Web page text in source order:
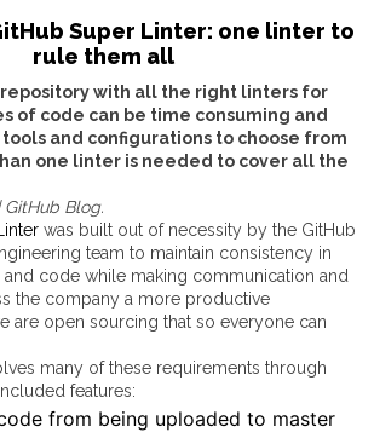
Super Linter: one linter to
rule them all
with all the right linters for
of code can be time consuming and
tools and configurations to choose from
one linter is needed to cover all the
GitHub Blog.
was built out of necessity by the GitHub
team to maintain consistency in
code while making communication and
the company a more productive
are open sourcing that so everyone can
many of these requirements through
features:
from being uploaded to master